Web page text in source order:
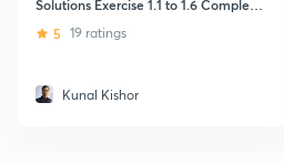
Solutions Exercise 1.1 to 1.6 Complete
for Foundation Class 9th
5 19 ratings
Kunal Kishor